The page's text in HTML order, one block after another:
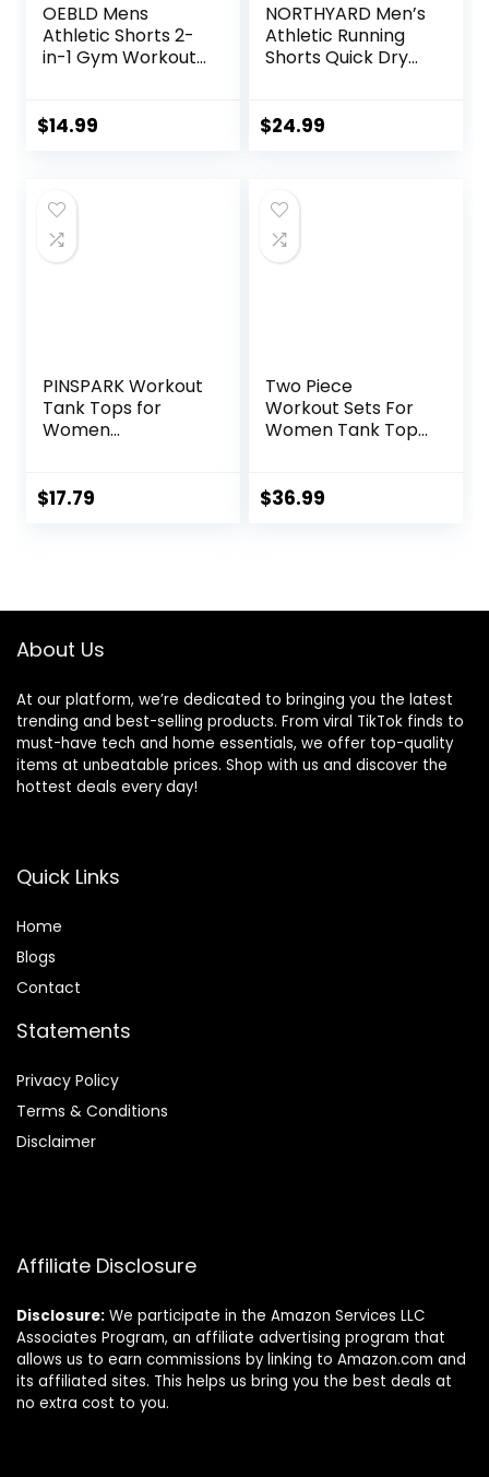
OEBLD Mens
Athletic Shorts 2-
in-1 Gym Workout
$14.99
NORTHYARD Men’s
Athletic Running
Shorts Quick Dry
Lightweight Sports
$24.99
PINSPARK Workout
Tank Tops for
Women
Sleeveless Gym
$17.79
Two Piece
Workout Sets For
Women Tank Top
Shorts Gym Yoga
$36.99
About Us
At our platform, we’re dedicated to bringing you the latest
trending and best-selling products. From viral TikTok finds to
must-have tech and home essentials, we offer top-quality
items at unbeatable prices. Shop with us and discover the
hottest deals every day!
Quick Links
Home
Blogs
Contact
Statements
Privacy Policy
Terms & Conditions
Disclaimer
Affiliate Disclosure
Disclosure: We participate in the Amazon Services LLC
Associates Program, an affiliate advertising program that
allows us to earn commissions by linking to Amazon.com and
its affiliated sites. This helps us bring you the best deals at
no extra cost to you.